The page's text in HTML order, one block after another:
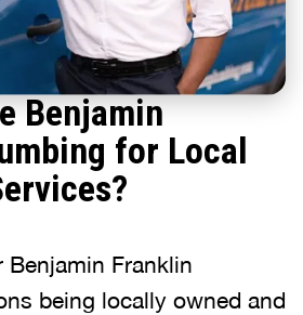
Benjamin
for Local
Benjamin Franklin
being locally owned and